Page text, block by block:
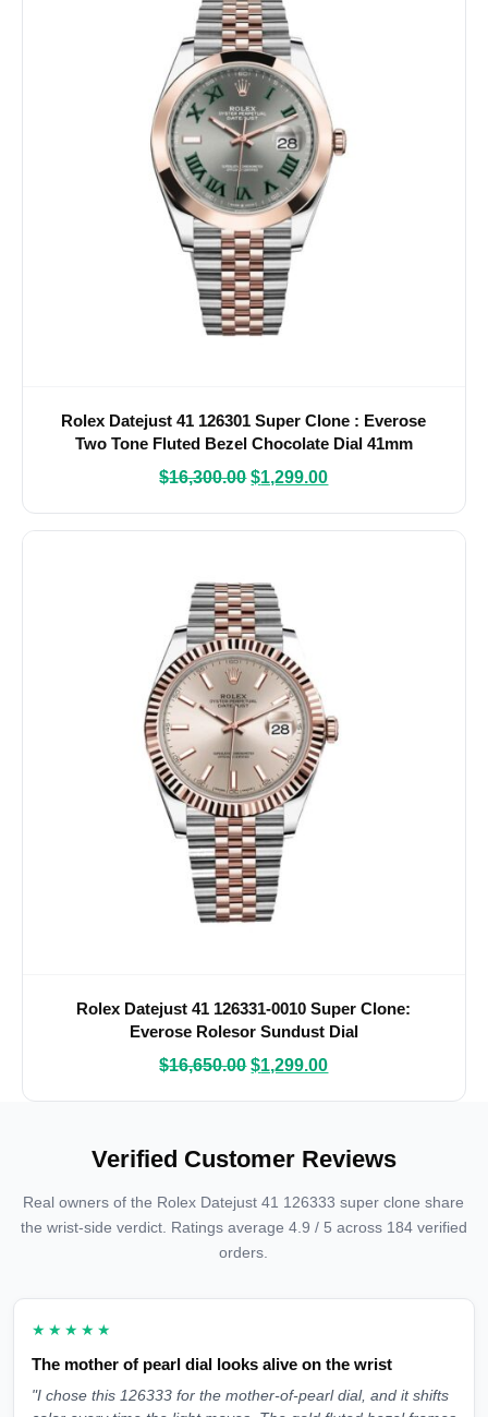
Rolex Datejust 41 126301 Super Clone : Everose
Two Tone Fluted Bezel Chocolate Dial 41mm
$16,300.00 $1,299.00
Rolex Datejust 41 126331-0010 Super Clone:
Everose Rolesor Sundust Dial
$16,650.00 $1,299.00
Verified Customer Reviews
Real owners of the Rolex Datejust 41 126333 super clone share
the wrist-side verdict. Ratings average 4.9 / 5 across 184 verified
orders.
★★★★★
The mother of pearl dial looks alive on the wrist
"I chose this 126333 for the mother-of-pearl dial, and it shifts